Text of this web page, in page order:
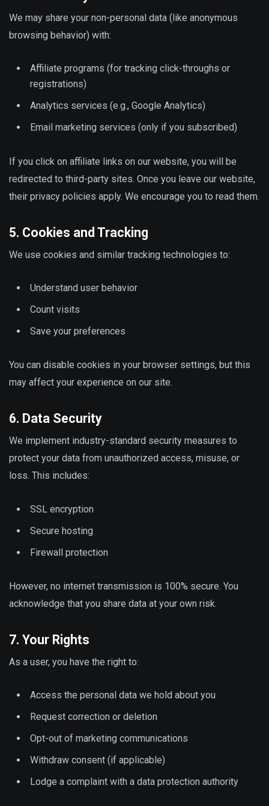
We may share your non-personal data (like anonymous
browsing behavior) with:
Affiliate programs (for tracking click-throughs or
registrations)
Analytics services (e.g., Google Analytics)
Email marketing services (only if you subscribed)
If you click on affiliate links on our website, you will be
redirected to third-party sites. Once you leave our website,
their privacy policies apply. We encourage you to read them.
5. Cookies and Tracking
We use cookies and similar tracking technologies to:
Understand user behavior
Count visits
Save your preferences
You can disable cookies in your browser settings, but this
may affect your experience on our site.
6. Data Security
We implement industry-standard security measures to
protect your data from unauthorized access, misuse, or
loss. This includes:
SSL encryption
Secure hosting
Firewall protection
However, no internet transmission is 100% secure. You
acknowledge that you share data at your own risk.
7. Your Rights
As a user, you have the right to:
Access the personal data we hold about you
Request correction or deletion
Opt-out of marketing communications
Withdraw consent (if applicable)
Lodge a complaint with a data protection authority